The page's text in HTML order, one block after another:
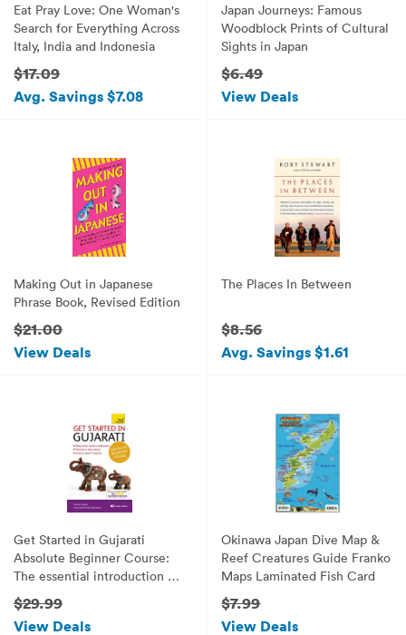
Eat Pray Love: One Woman's
Search for Everything Across
Italy, India and Indonesia
$17.09
Avg. Savings $7.08
Japan Journeys: Famous
Woodblock Prints of Cultural
Sights in Japan
$6.49
View Deals
Making Out in Japanese
Phrase Book, Revised Edition
$21.00
View Deals
The Places In Between
$8.56
Avg. Savings $1.61
Get Started in Gujarati
Absolute Beginner Course:
The essential introduction to
reading, writing, speaking
and understanding a new
language (Teach Yourself
$29.99
View Deals
Okinawa Japan Dive Map &
Reef Creatures Guide Franko
Maps Laminated Fish Card
$7.99
View Deals